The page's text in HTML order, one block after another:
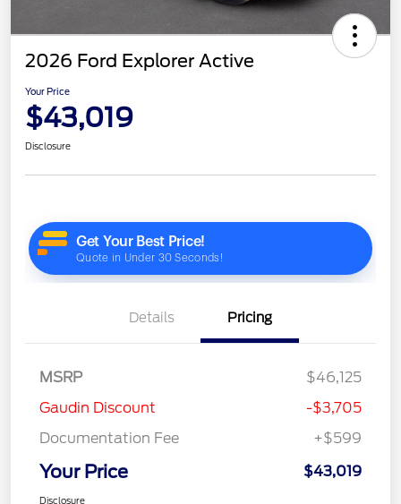
2026 Ford Explorer Active
Your Price
$43,019
Disclosure
Details Pricing
MSRP
$46,125
Gaudin Discount
-$3,705
Documentation Fee
+$599
Your Price $43,019
Disclosure